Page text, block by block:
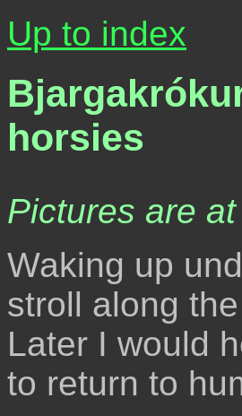
Up to index
horsies
Pictures are
Waking up
stroll along
Later I would
to return to